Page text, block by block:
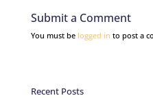
Submit a Comment
You must be logged in to post a
Recent Posts